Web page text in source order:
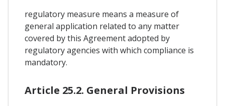
regulatory measure means a measure of
general application related to any matter
covered by this Agreement adopted by
regulatory agencies with which compliance is
mandatory.
Article 25.2. General Provisions